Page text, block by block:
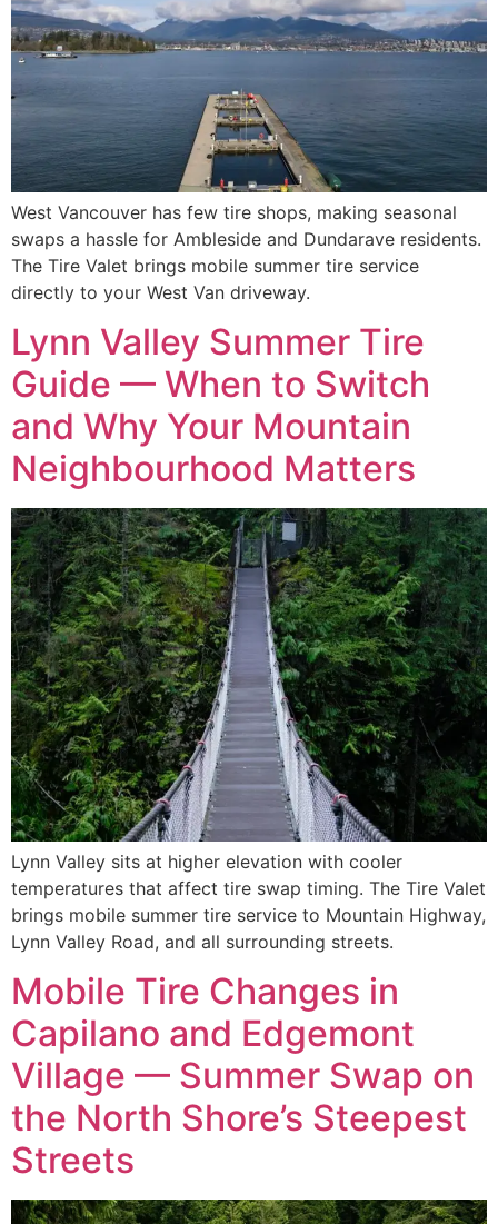
West Vancouver has few tire shops, making seasonal
swaps a hassle for Ambleside and Dundarave residents.
The Tire Valet brings mobile summer tire service
directly to your West Van driveway.
Lynn Valley Summer Tire
Guide — When to Switch
and Why Your Mountain
Neighbourhood Matters
Lynn Valley sits at higher elevation with cooler
temperatures that affect tire swap timing. The Tire Valet
brings mobile summer tire service to Mountain Highway,
Lynn Valley Road, and all surrounding streets.
Mobile Tire Changes in
Capilano and Edgemont
Village — Summer Swap on
the North Shore’s Steepest
Streets